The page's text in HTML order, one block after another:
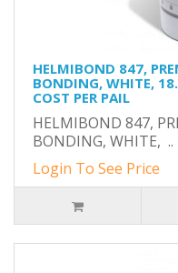
HELMIBOND 847,
BONDING, WHITE,
COST PER PAIL
HELMIBOND 847,
BONDING, WHITE, ..
Login To See Price